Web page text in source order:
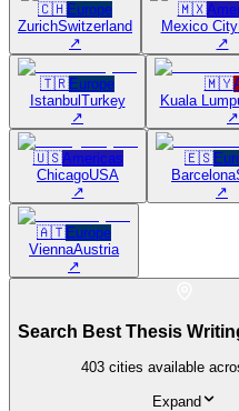
🇨🇭Europe
ZurichSwitzerland
↗
🇲🇽
Mexico City
↗
🇹🇷Europe
Istanbul Turkey
↗
🇲🇾
Kuala
↗
🇺🇸Americas
ChicagoUSA
↗
🇪🇸
Barcelona
↗
🇦🇹Europe
ViennaAustria
↗
Search Best Thesis
403 cities available
Expand